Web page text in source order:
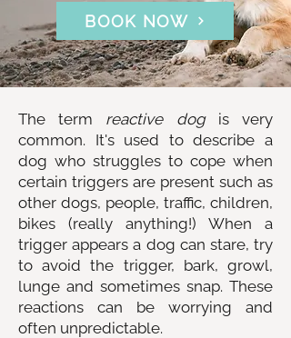
BOOK NOW
The term reactive dogis very
common. It's used to describe a
dog who struggles to cope when
certain triggers are present such as
other dogs, people, traffic, children,
bikes (really anything!) When a
trigger appears a dog can stare, try
to avoid the trigger, bark, growl,
lunge and sometimes snap. These
reactions can be worrying and
often unpredictable.